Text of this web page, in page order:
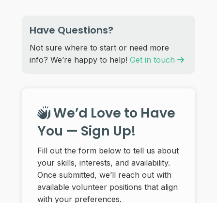
Have Questions?
Not sure where to start or need more
info? We’re happy to help! Get in touch
We’d Love to Have
You — Sign Up!
Fill out the form below to tell us about
your skills, interests, and availability.
Once submitted, we’ll reach out with
available volunteer positions that align
with your preferences.